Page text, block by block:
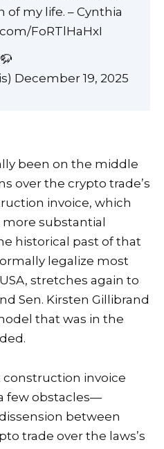
my life. – Cynthia
FoRTlHaHxI
December 19, 2025
been on the middle
over the crypto trade’s
invoice, which
substantial
historical past of that
legalize most
stretches again to
Sen. Kirsten Gillibrand
that was in the
invoice
few obstacles—
between
trade over the laws’s